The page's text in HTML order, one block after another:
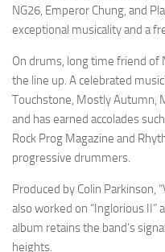
NG26, Emperor Chung, and
exceptional musicality and a
On drums, long time friend of
the line up. A celebrated
Touchstone, Mostly Autumn,
and has earned accolades
Rock Prog Magazine and
progressive drummers.
Produced by Colin Parkinson,
also worked on “Inglorious II”
album retains the band’s
heights.